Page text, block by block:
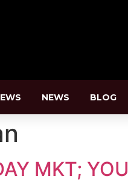
NEWS BLOG
MKT;